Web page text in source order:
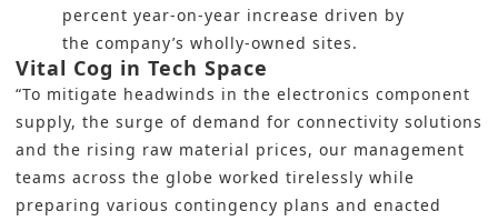
percent year-on-year increase driven by
the company’s wholly-owned sites.
Vital Cog in Tech Space
“To mitigate headwinds in the electronics component
supply, the surge of demand for connectivity solutions
and the rising raw material prices, our management
teams across the globe worked tirelessly while
preparing various contingency plans and enacted